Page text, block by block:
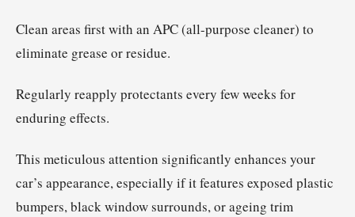
Clean areas first with an APC (all-purpose cleaner) to
eliminate grease or residue.
Regularly reapply protectants every few weeks for
enduring effects.
This meticulous attention significantly enhances your
car’s appearance, especially if it features exposed plastic
bumpers, black window surrounds, or ageing trim